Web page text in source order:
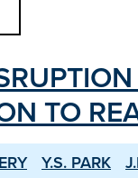
TO
Y.S. PARK